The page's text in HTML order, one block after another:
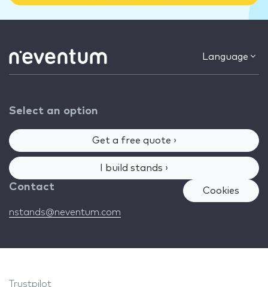
Language
Select an option
Get a free quote ›
I build stands ›
Contact
nstands@neventum.com
Cookies
Trustpilot